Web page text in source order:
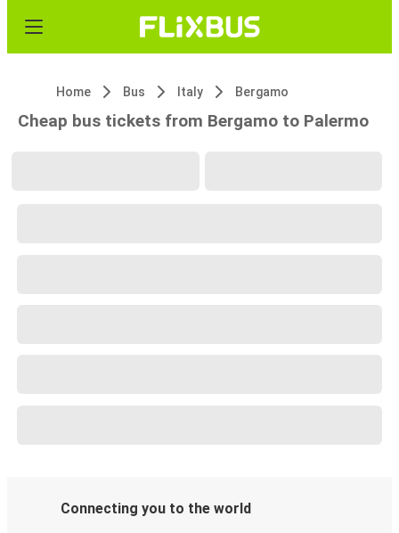
Home Bus Italy Bergamo
Cheap bus tickets from Bergamo to Palermo
Connecting you to the world